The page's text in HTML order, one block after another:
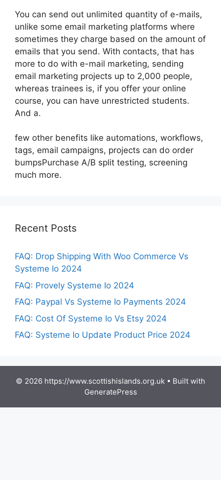
You can send out unlimited quantity of e-mails,
unlike some email marketing platforms where
sometimes they charge based on the amount of
emails that you send. With contacts, that has
more to do with e-mail marketing, sending
email marketing projects up to 2,000 people,
whereas trainees is, if you offer your online
course, you can have unrestricted students.
And a.
few other benefits like automations, workflows,
tags, email campaigns, projects can do order
bumpsPurchase A/B split testing, screening
much more.
Recent Posts
FAQ: Drop Shipping With Woo Commerce Vs
Systeme Io 2024
FAQ: Provely Systeme Io 2024
FAQ: Paypal Vs Systeme Io Payments 2024
FAQ: Cost Of Systeme Io Vs Etsy 2024
FAQ: Systeme Io Update Product Price 2024
© 2026 https://www.scottishislands.org.uk • Built with
GeneratePress